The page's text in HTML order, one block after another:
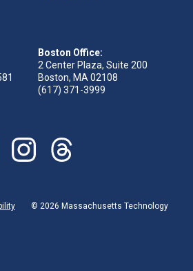
Boston Office:
2 Center Plaza, Suite 200
Boston, MA 02108
(617) 371-3999
page
linkedin page
Visit our instagram page
Visit our threads page
© 2026 Massachusetts Technology